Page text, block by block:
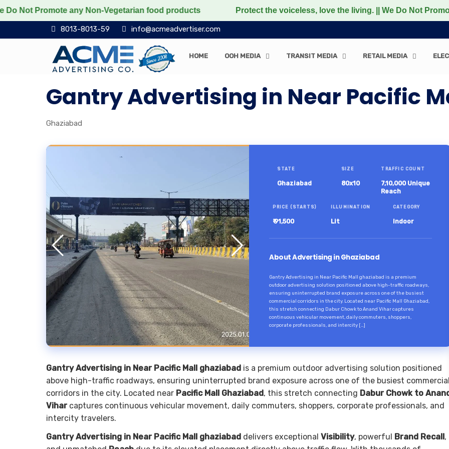
any Non-Vegetarian food products Protect the voiceless, love the living. || We Do Not Promote any
8013-8013-59 info@acmeadvertiser.com
HOME OOH MEDIA TRANSIT MEDIA RETAIL MEDIA
Gantry Advertising in Near Pacific
Ghaziabad
STATE
Ghaziabad
SIZE
80x10
TRAFFIC COUNT
7,10,000 Unique
Reach
PRICE (STARTS)
₹ 91,500
ILLUMINATION
Lit
CATEGORY
Indoor
About Advertising in Ghaziabad
Gantry Advertising in Near Pacific Mall ghaziabad is a premium
outdoor advertising solution positioned above high-traffic roadways,
ensuring uninterrupted brand exposure across one of the busiest
commercial corridors in the city. Located near Pacific Mall Ghaziabad,
this stretch connecting Dabur Chowk to Anand Vihar captures
continuous vehicular movement, daily commuters, shoppers,
corporate professionals, and intercity […]
Gantry Advertising in Near Pacific Mall ghaziabad is a premium outdoor advertising solution positioned
above high-traffic roadways, ensuring uninterrupted brand exposure across one of the busiest
corridors in the city. Located near Pacific Mall Ghaziabad, this stretch connecting Dabur Chowk to
Viharcaptures continuous vehicular movement, daily commuters, shoppers, corporate professionals, and
intercity travelers.
Gantry Advertising in Near Pacific Mall ghaziabad delivers exceptional Visibility, powerful Brand Recall,